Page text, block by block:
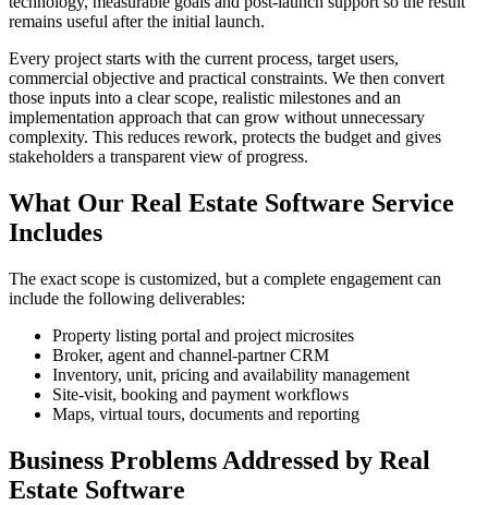
remains useful after the initial launch.
Every project starts with the current process, target users,
commercial objective and practical constraints. We then convert
those inputs into a clear scope, realistic milestones and an
implementation approach that can grow without unnecessary
complexity. This reduces rework, protects the budget and gives
stakeholders a transparent view of progress.
What Our Real Estate Software Service
Includes
The exact scope is customized, but a complete engagement can
include the following deliverables:
Property listing portal and project microsites
Broker, agent and channel-partner CRM
Inventory, unit, pricing and availability management
Site-visit, booking and payment workflows
Maps, virtual tours, documents and reporting
Business Problems Addressed by Real
Estate Software